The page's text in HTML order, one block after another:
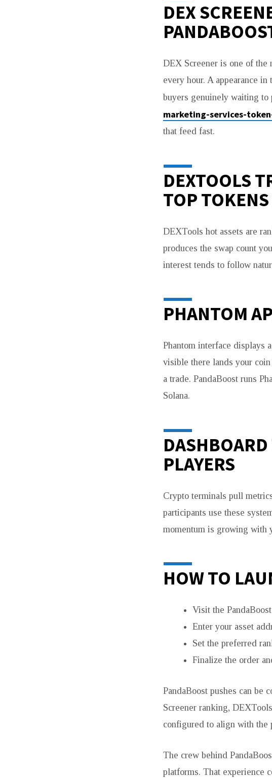
DEX
DEX Screener is one of the
every hour. A appearance
buyers genuinely waiting to
marketing-services-
that feed fast.
DEXTOOLS
TOP TOKENS
DEXTools hot assets are
produces the swap count
interest tends to follow
PHANTOM
Phantom interface displays
visible there lands your
a trade. PandaBoost runs
Solana.
PLAYERS
Crypto terminals pull
participants use these
momentum is growing with
HOW TO
Visit the
Enter your asset
Set the preferred
Finalize the order
PandaBoost pushes can
Screener ranking,
configured to align with the
The crew behind
platforms. That experience